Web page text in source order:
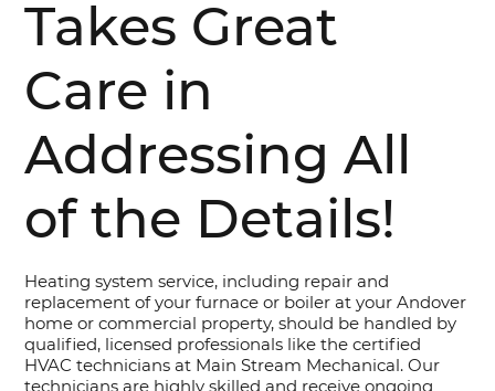
Takes Great
Care in
Addressing All
of the Details!
Heating system service, including repair and
replacement of your furnace or boiler at your Andover
home or commercial property, should be handled by
qualified, licensed professionals like the certified
HVAC technicians at Main Stream Mechanical. Our
technicians are highly skilled and receive ongoing